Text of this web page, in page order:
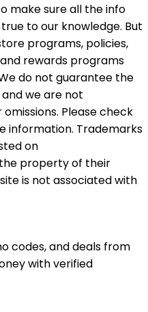
make sure all the info
to our knowledge. But
programs, policies,
rewards programs
do not guarantee the
we are not
Please check
information. Trademarks
on
property of their
is not associated with
codes, and deals from
with verified